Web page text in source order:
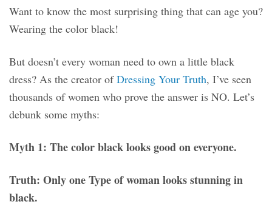
Want to know the most surprising thing that can age you?
Wearing the color black!
But doesn’t every woman need to own a little black
dress? As the creator ofDressing Your Truth, I’ve seen
thousands of women who prove the answer is NO. Let’s
debunk some myths:
Myth 1: The color black looks good on everyone.
Truth: Only one Type of woman looks stunning in
black.